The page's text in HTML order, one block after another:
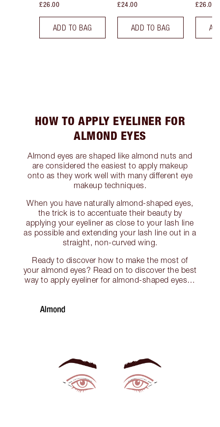
£26.00
ADD TO BAG
£24.00
ADD TO BAG
£26.00
HOW TO APPLY EYELINER FOR
ALMOND EYES
Almond eyes are shaped like almond nuts and
are considered the easiest to apply makeup
onto as they work well with many different eye
makeup techniques.
When you have naturally almond-shaped eyes,
the trick is to accentuate their beauty by
applying your eyeliner as close to your lash line
as possible and extending your lash line out in a
straight, non-curved wing.
Ready to discover how to make the most of
your almond eyes? Read on to discover the best
way to apply eyeliner for almond-shaped eyes…